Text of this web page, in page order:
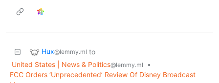
Hux@lemmy.ml to
United States | News & Politics@lemmy.ml
•
FCC Orders ‘Unprecedented’ Review Of Disney Broadcast